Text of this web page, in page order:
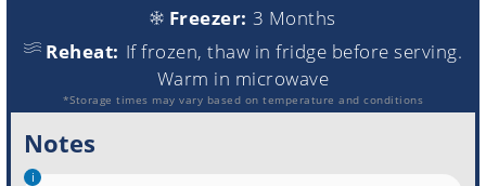
Freezer: 3 Months
Reheat: If frozen, thaw in fridge before serving.
Warm in microwave
*Storage times may vary based on temperature and conditions
Notes